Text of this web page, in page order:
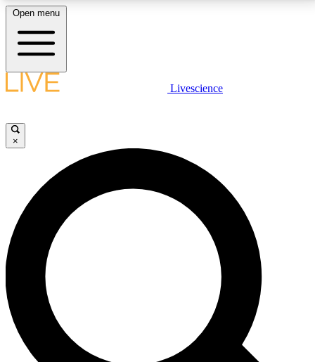
LIVE SCIENCE PLUS
JOIN FREE
LIVE SCIENCE PRO
Unlimited access to our exclusive features, expert analysis and in-depth
interviews, all ad-free
No ads, ever
Exclusive, original
reporting
Open menu
Livescience
×